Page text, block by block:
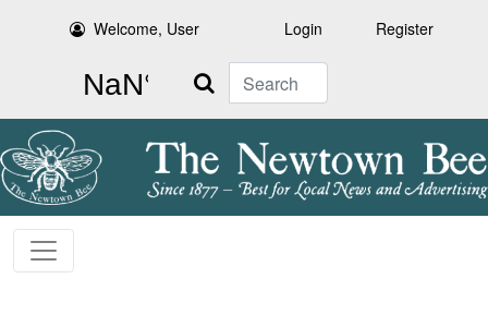
Welcome, User Login Register
Search